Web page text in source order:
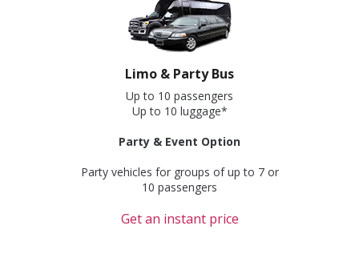
Limo & Party Bus
Up to 10 passengers
Up to 10 luggage*
Party & Event Option
Party vehicles for groups of up to 7 or
10 passengers
Get an instant price